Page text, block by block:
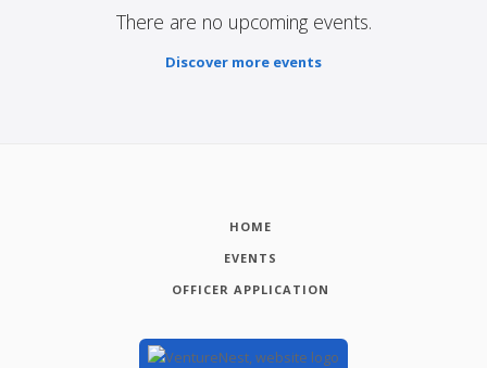
There are no upcoming events.
Discover more events
HOME
EVENTS
OFFICER APPLICATION